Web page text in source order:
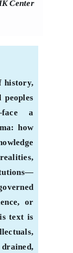
Center
history,
peoples
a
how
or
text is